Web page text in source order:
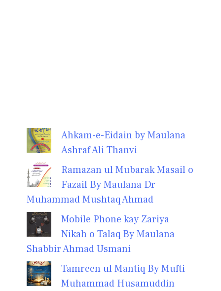
Ahkam-e-Eidain by Maulana
Ashraf Ali Thanvi
Ramazan ul Mubarak Masail o
Fazail By Maulana Dr
Muhammad Mushtaq Ahmad
Mobile Phone kay Zariya
Nikah o Talaq By Maulana
Shabbir Ahmad Usmani
Tamreen ul Mantiq By Mufti
Muhammad Husamuddin